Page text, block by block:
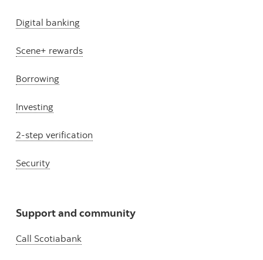
Digital banking
Scene+ rewards
Borrowing
Investing
2-step verification
Security
Support and community
Call Scotiabank